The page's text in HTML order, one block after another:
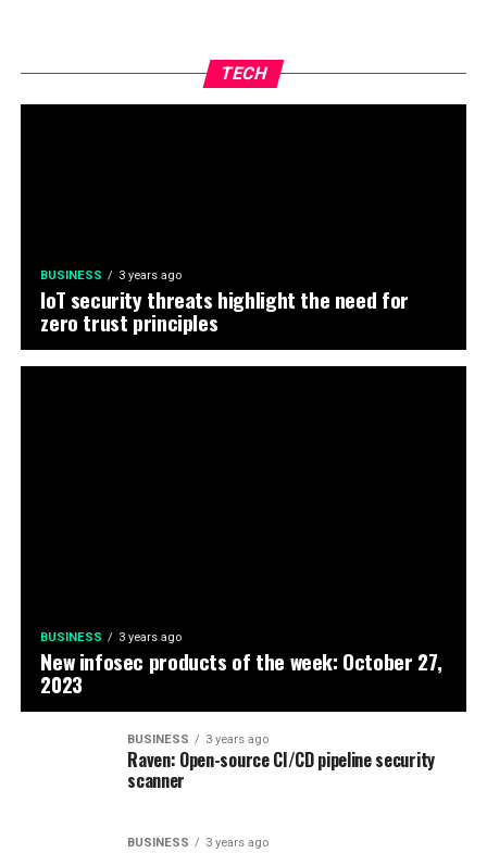
TECH
BUSINESS 3 years ago
IoT security threats highlight the need for
zero trust principles
BUSINESS 3 years ago
New infosec products of the week: October 27,
2023
BUSINESS 3 years ago
Raven: Open-source CI/CD pipeline security
scanner
BUSINESS 3 years ago